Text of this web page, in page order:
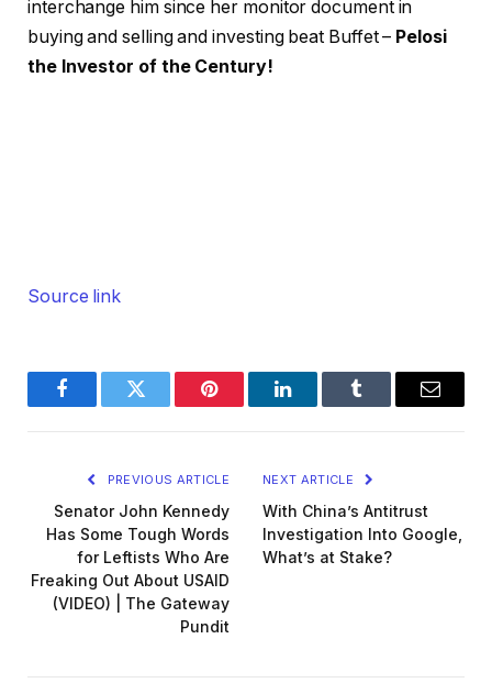
interchange him since her monitor document in
buying and selling and investing beat Buffet – Pelosi
the Investor of the Century!
Source link
FacebookTwitter Pinterest LinkedInTumblr Email
PREVIOUS ARTICLE
Senator John Kennedy
Has Some Tough Words
for Leftists Who Are
Freaking Out About USAID
(VIDEO) | The Gateway
Pundit
NEXT ARTICLE
With China’s Antitrust
Investigation Into Google,
What’s at Stake?